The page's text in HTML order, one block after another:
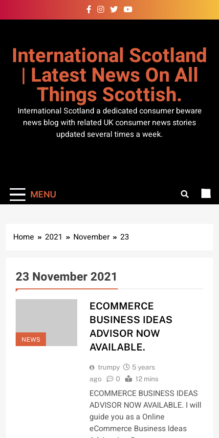
to
International Scotland
| Latest News On All
Things Scottish.
International Scotland a dedicated consumer beware
news blog with related UK consumer news stories
updated several times a week.
MENU
Home 2021 November 23
23 November 2021
NEWS
ECOMMERCE
BUSINESS IDEAS
ADVISOR NOW
AVAILABLE.
trumpy
5 years
ago
0 12 mins
ECOMMERCE BUSINESS IDEAS
ADVISOR NOW AVAILABLE. I will
guide you as a Online
eCommerce Business Ideas